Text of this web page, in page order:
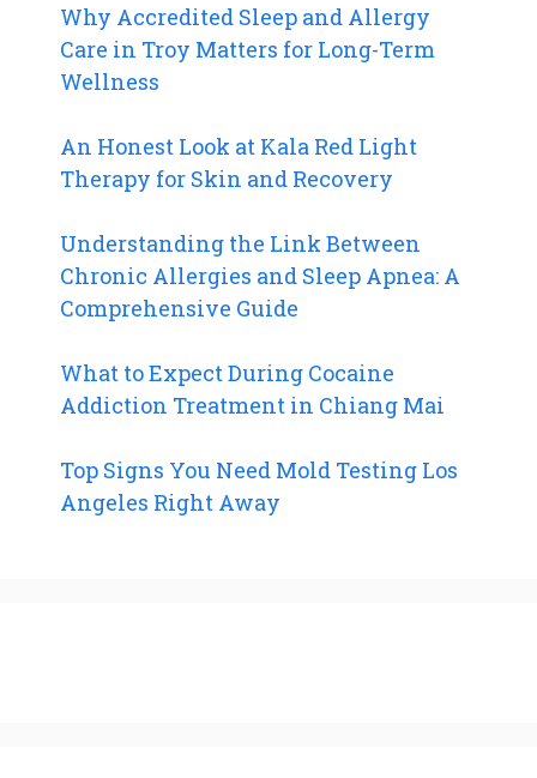
Why Accredited Sleep and Allergy
Care in Troy Matters for Long-Term
Wellness
An Honest Look at Kala Red Light
Therapy for Skin and Recovery
Understanding the Link Between
Chronic Allergies and Sleep Apnea: A
Comprehensive Guide
What to Expect During Cocaine
Addiction Treatment in Chiang Mai
Top Signs You Need Mold Testing Los
Angeles Right Away